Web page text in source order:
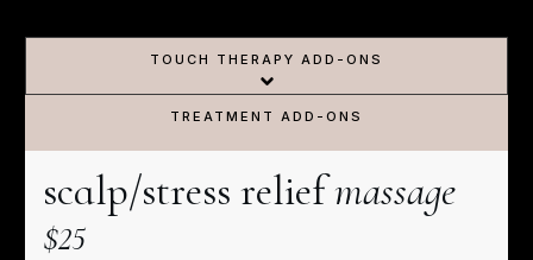
TOUCH THERAPY ADD-ONS
TREATMENT ADD-ONS
scalp/stress reliefmassage
$25